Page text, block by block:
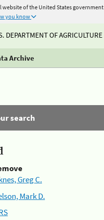
website of the United States government
you know
DEPARTMENT OF AGRICULTURE
Archive
search
Greg C.
Mark D.